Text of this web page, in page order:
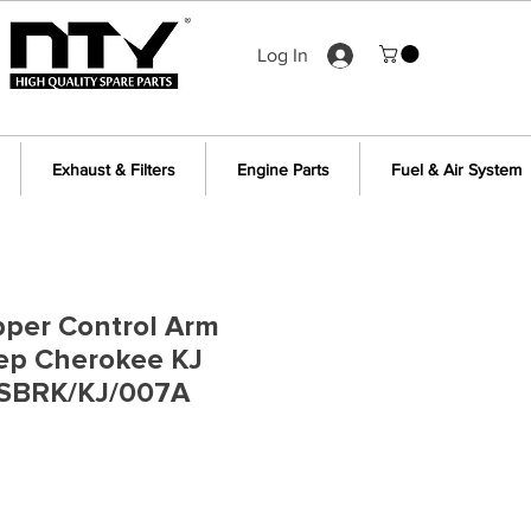
Log In
Exhaust & Filters Engine Parts Fuel & Air System
Control Arm
Cherokee KJ
KJ/007A